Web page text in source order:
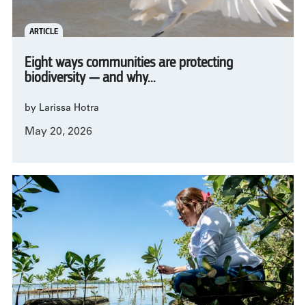
ARTICLE
Eight ways communities are protecting
biodiversity — and why...
by Larissa Hotra
May 20, 2026